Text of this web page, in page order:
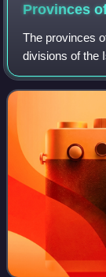
Provinces
The provinces
divisions of the
34 provinces in
a number of